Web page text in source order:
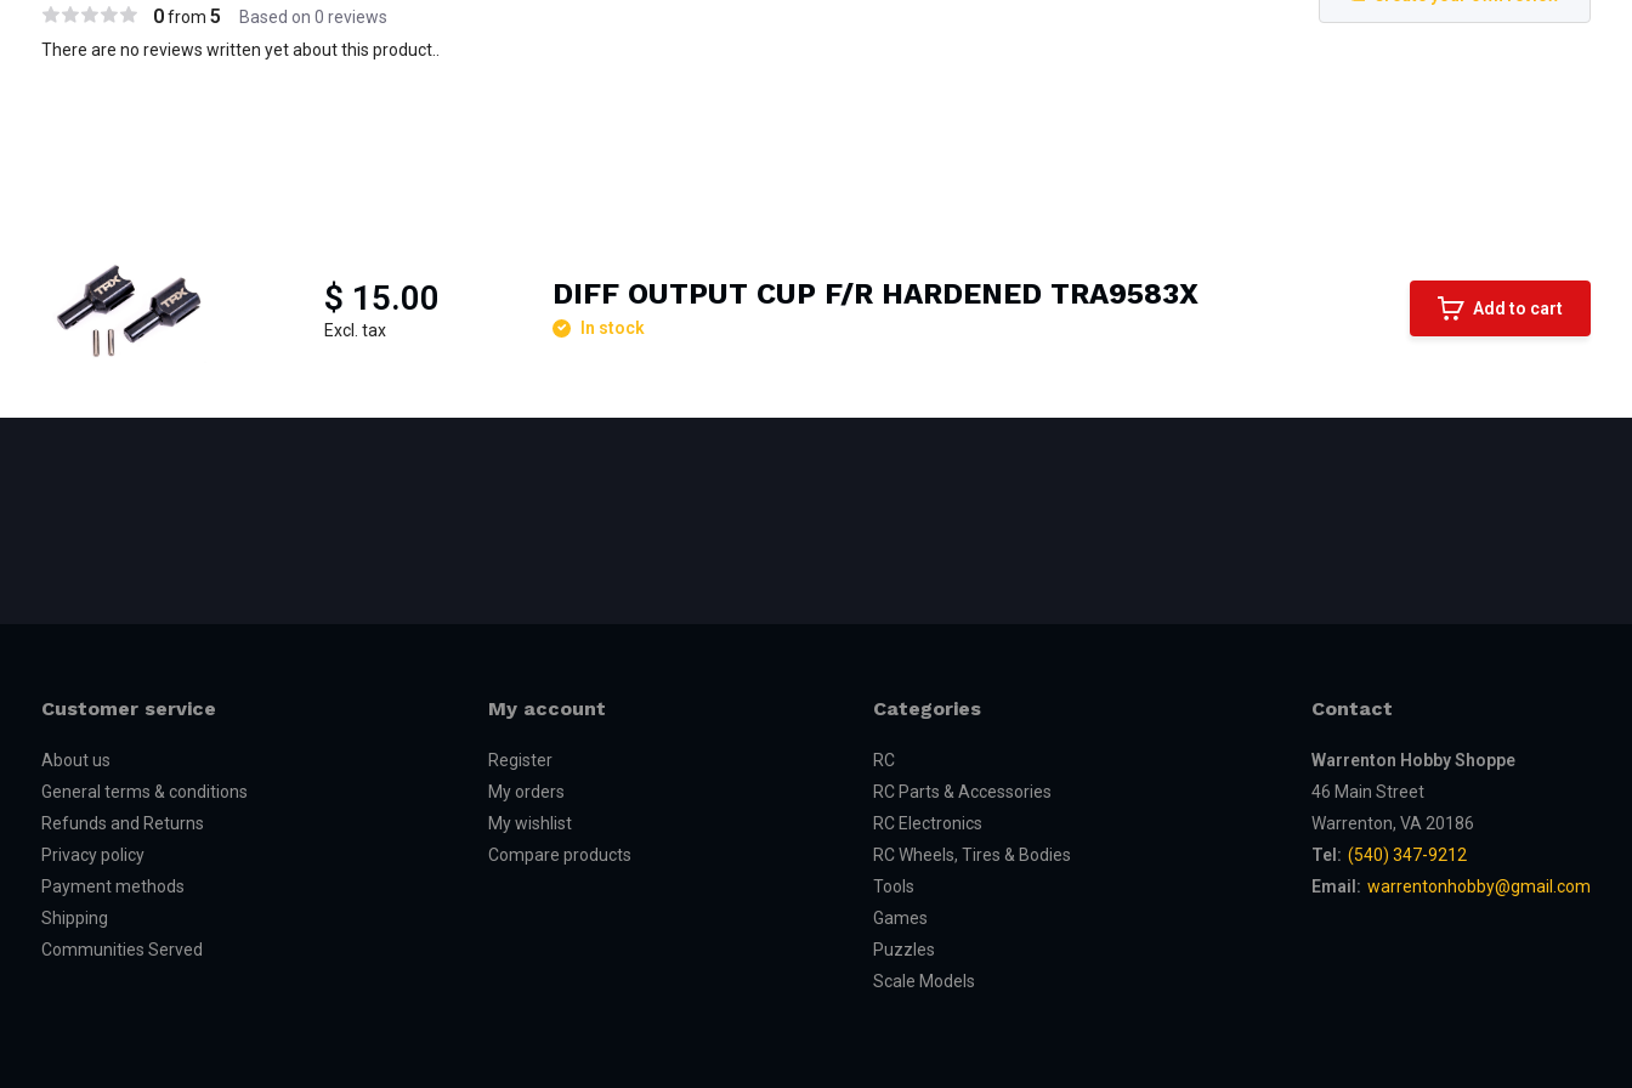
0from 5 Based on 0 reviews
There are no reviews written yet about this product..
$ 15.00
Excl. tax
DIFF OUTPUT CUP F/R HARDENED TRA9583X
In stock
Add to cart
Customer service
About us
General terms & conditions
Refunds and Returns
Privacy policy
Payment methods
Shipping
Communities Served
My account
Register
My orders
My wishlist
Compare products
Categories
RC
RC Parts & Accessories
RC Electronics
RC Wheels, Tires & Bodies
Tools
Games
Puzzles
Scale Models
Contact
Warrenton Hobby Shoppe
46 Main Street
Warrenton, VA 20186
Tel: (540) 347-9212
Email: warrentonhobby@gmail.com